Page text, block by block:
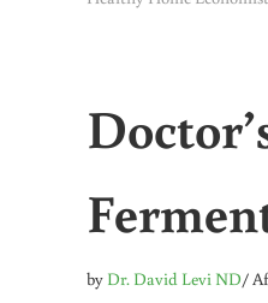
by Dr. David Levi ND/